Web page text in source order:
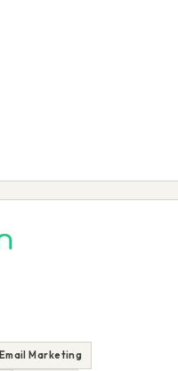
Email Marketing